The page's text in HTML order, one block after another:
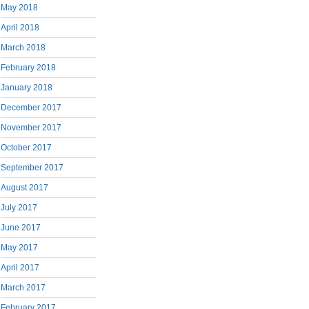
May 2018
April 2018
March 2018
February 2018
January 2018
December 2017
November 2017
October 2017
September 2017
August 2017
July 2017
June 2017
May 2017
April 2017
March 2017